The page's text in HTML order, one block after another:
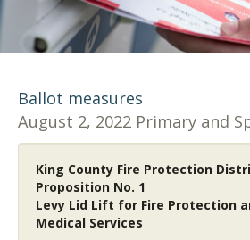
Ballot measures
August 2, 2022 Primary and
King County Fire Protection
Proposition No. 1
Levy Lid Lift for Fire Protection
Medical Services